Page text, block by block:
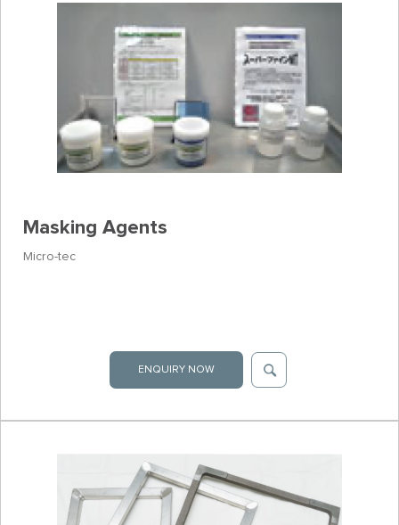
Masking Agents
Micro-tec
ENQUIRY NOW